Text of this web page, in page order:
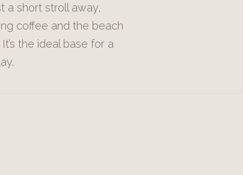
a short stroll away,
coffee and the beach
the ideal base for a